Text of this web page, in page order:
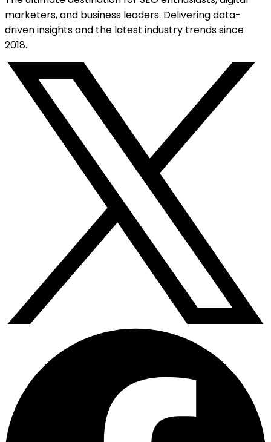
marketers, and business leaders. Delivering data-
driven insights and the latest industry trends since
2018.